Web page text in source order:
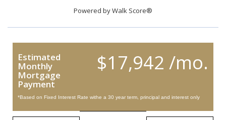
Powered byWalk Score®
$17,942 /mo.
Estimated
Monthly
Mortgage
Payment
*Based on Fixed Interest Rate withe a 30 year term, principal and interest only